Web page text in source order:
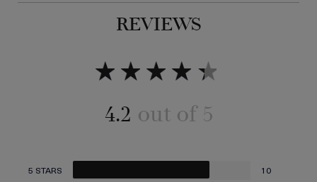
REVIEWS
4.2
5 STARS
10